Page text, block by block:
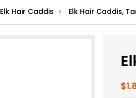
Elk Hair Caddis Elk Hair Caddis,